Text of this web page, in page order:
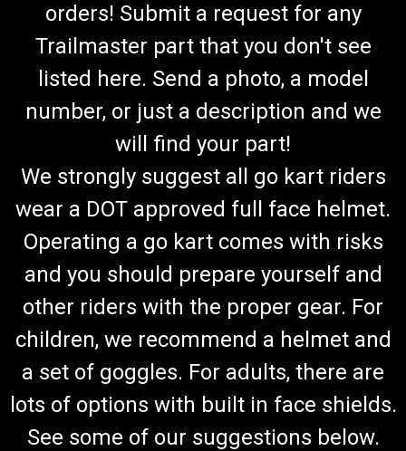
orders! Submit a request for any
Trailmaster part that you don't see
listed here. Send a photo, a model
number, or just a description and we
will find your part!
We strongly suggest all go kart riders
wear a DOT approved full face helmet.
Operating a go kart comes with risks
and you should prepare yourself and
other riders with the proper gear. For
children, we recommend a helmet and
a set of goggles. For adults, there are
lots of options with built in face shields.
See some of our suggestions below.